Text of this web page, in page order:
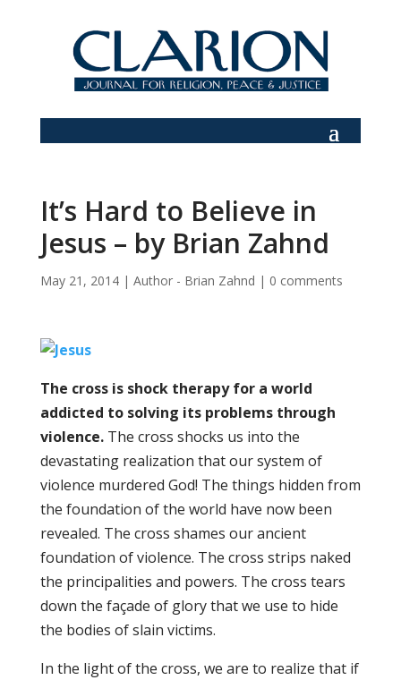
It’s Hard to Believe in
Jesus – by Brian Zahnd
May 21, 2014| Author - Brian Zahnd | 0 comments
The cross is shock therapy for a world
addicted to solving its problems through
violence.The cross shocks us into the
devastating realization that our system of
violence murdered God! The things hidden from
the foundation of the world have now been
revealed. The cross shames our ancient
foundation of violence. The cross strips naked
the principalities and powers. The cross tears
down the façade of glory that we use to hide
the bodies of slain victims.
In the light of the cross, we are to realize that if